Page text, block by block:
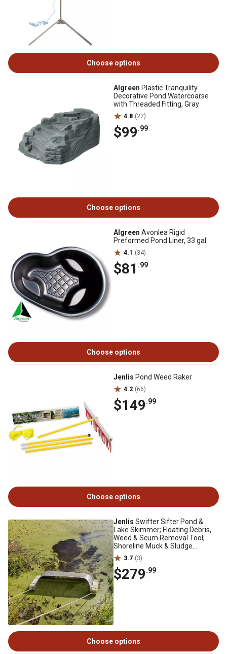
Choose options
Algreen Plastic Tranquility
Decorative Pond Watercoarse
with Threaded Fitting, Gray
4.8 (22)
$99.99
Choose options
Algreen Avonlea Rigid
Preformed Pond Liner, 33 gal.
4.1 (34)
$81 .99
Choose options
Jenlis Pond Weed Raker
4.2 (66)
$149.99
Choose options
Jenlis Swifter Sifter Pond &
Lake Skimmer; Floating Debris,
Weed & Scum Removal Tool;
Shoreline Muck & Sludge
Reducer
3.7 (3)
$279.99
Choose options